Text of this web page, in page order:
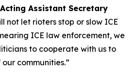
Acting Assistant Secretary
not let rioters stop or slow ICE
ICE law enforcement, we
to cooperate with us to
communities.”